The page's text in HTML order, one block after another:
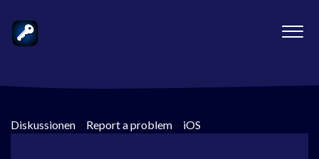
Diskussionen > Report a problem > iOS